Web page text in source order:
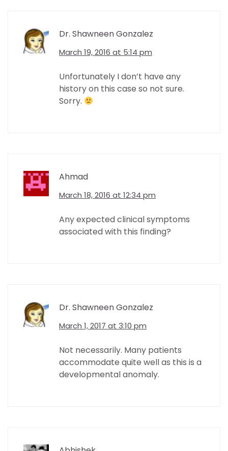
Dr. Shawneen Gonzalez
March 19, 2016 at 5:14 pm
Unfortunately I don’t have any
history on this case so not sure.
Sorry.
Ahmad
March 18, 2016 at 12:34 pm
Any expected clinical symptoms
associated with this finding?
Dr. Shawneen Gonzalez
March 1, 2017 at 3:10 pm
Not necessarily. Many patients
accommodate quite well as this is a
developmental anomaly.